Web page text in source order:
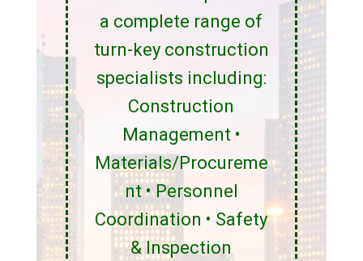
a complete range of
turn-key construction
specialists including:
Construction
Management •
Materials/Procureme
nt • Personnel
Coordination • Safety
& Inspection